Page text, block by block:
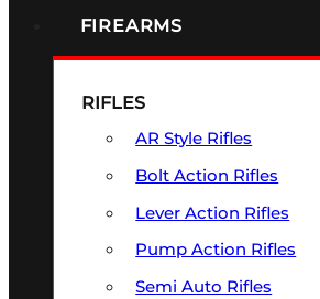
FIREARMS
RIFLES
AR Style Rifles
Bolt Action Rifles
Lever Action Rifles
Pump Action Rifles
Semi Auto Rifles